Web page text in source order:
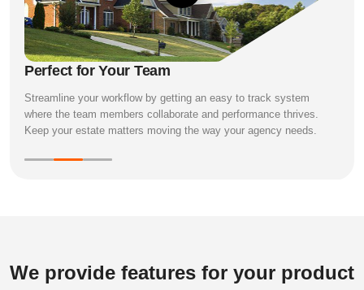
Perfect for Your Team
Streamline your workflow by getting an easy to track system
where the team members collaborate and performance thrives.
Keep your estate matters moving the way your agency needs.
We provide features for your product